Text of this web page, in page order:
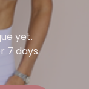
yet.
7 days.